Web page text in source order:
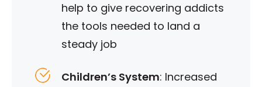
help to give recovering addicts
the tools needed to land a
steady job
Children’s System: Increased